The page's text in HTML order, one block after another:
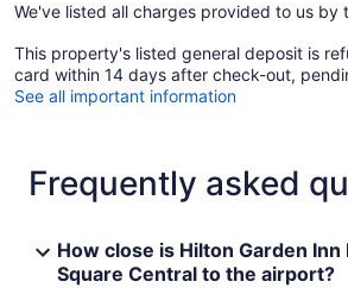
We've listed all charges provided to us by
This property's listed general deposit is
card within 14 days after check-out,
See all important information
Frequently asked
How close is Hilton Garden
Square Central to the airport?